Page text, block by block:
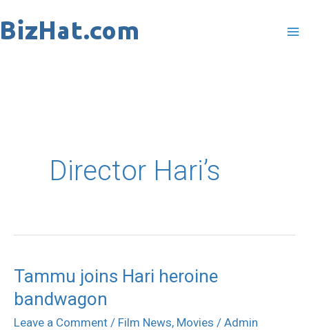
to
Director Hari’s
Tammu joins Hari heroine
bandwagon
Leave a Comment / Film News, Movies / Admin
Tammu
joins
Hari